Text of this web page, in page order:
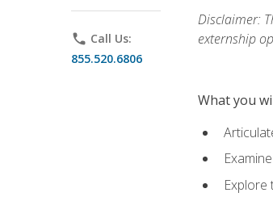
phone Call Us:
855.520.6806
Disclaimer:
externship
What you
Explore